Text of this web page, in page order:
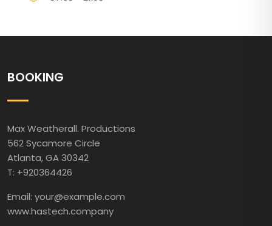
BOOKING
Max Weatherall. Productions
562 Sycamore Circle
Atlanta, GA 30342
T: +920364426
Email: your@example.com
www.hastech.company